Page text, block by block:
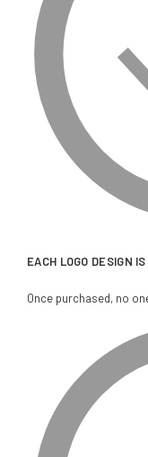
EACH LOGO DESIGN
Once purchased, no